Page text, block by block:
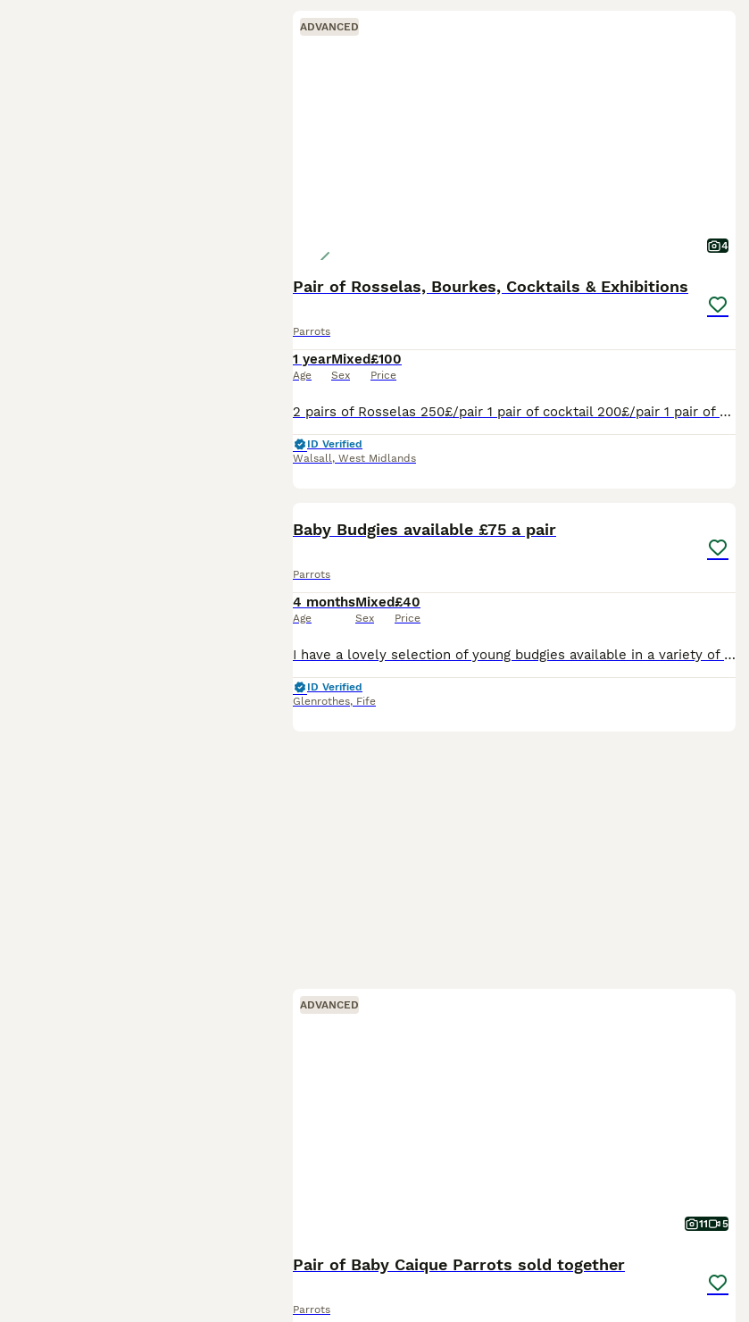
ADVANCED
4
Pair of Rosselas, Bourkes, Cocktails & Exhibitions
Parrots
1 year
Age
Mixed
Sex
£100
Price
2 pairs of Rosselas 250£/pair 1 pair of cocktail 200£/pair 1 pair of Burkes 200£/pair 1 pair of exhibition 100£/pair
ID Verified
Walsall, West Midlands
Baby Budgies available £75 a pair
Parrots
4 months
Age
Mixed
Sex
£40
Price
I have a lovely selection of young budgies available in a variety of beautiful colours. These youngsters are healthy, active, and at the perfect age to build a strong bond with their new family. Budg
ID Verified
Glenrothes, Fife
ADVANCED
11 5
Pair of Baby Caique Parrots sold together
Parrots